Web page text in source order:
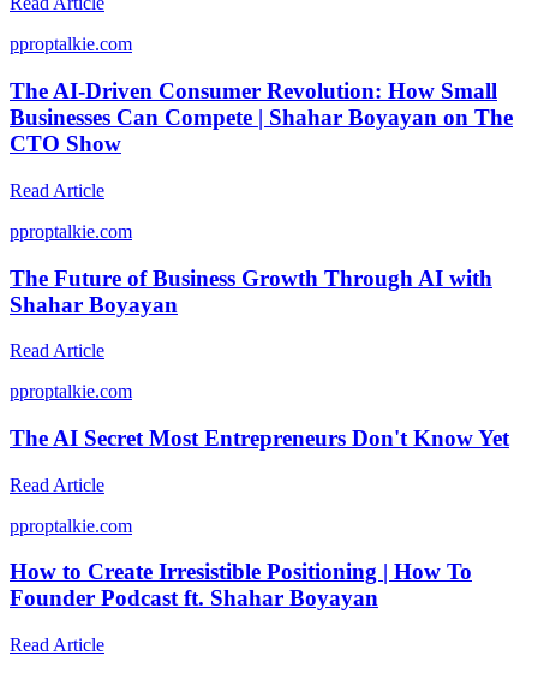
pproptalkie.com
The AI-Driven Consumer Revolution: How Small
Businesses Can Compete | Shahar Boyayan on The
CTO Show
Read Article
pproptalkie.com
The Future of Business Growth Through AI with
Shahar Boyayan
Read Article
pproptalkie.com
The AI Secret Most Entrepreneurs Don't Know Yet
Read Article
pproptalkie.com
How to Create Irresistible Positioning | How To
Founder Podcast ft. Shahar Boyayan
Read Article